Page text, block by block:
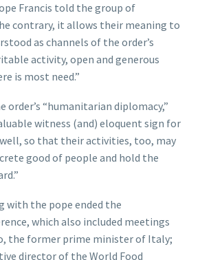
Francis told the group of
contrary, it allows their meaning to
as channels of the order’s
activity, open and generous
is most need.”
order’s “humanitarian diplomacy,”
witness (and) eloquent sign for
so that their activities, too, may
good of people and hold the
with the pope ended the
which also included meetings
the former prime minister of Italy;
director of the World Food